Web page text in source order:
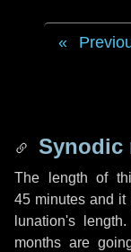
Synodic
The length of
45 minutesand it
lunation's
months are